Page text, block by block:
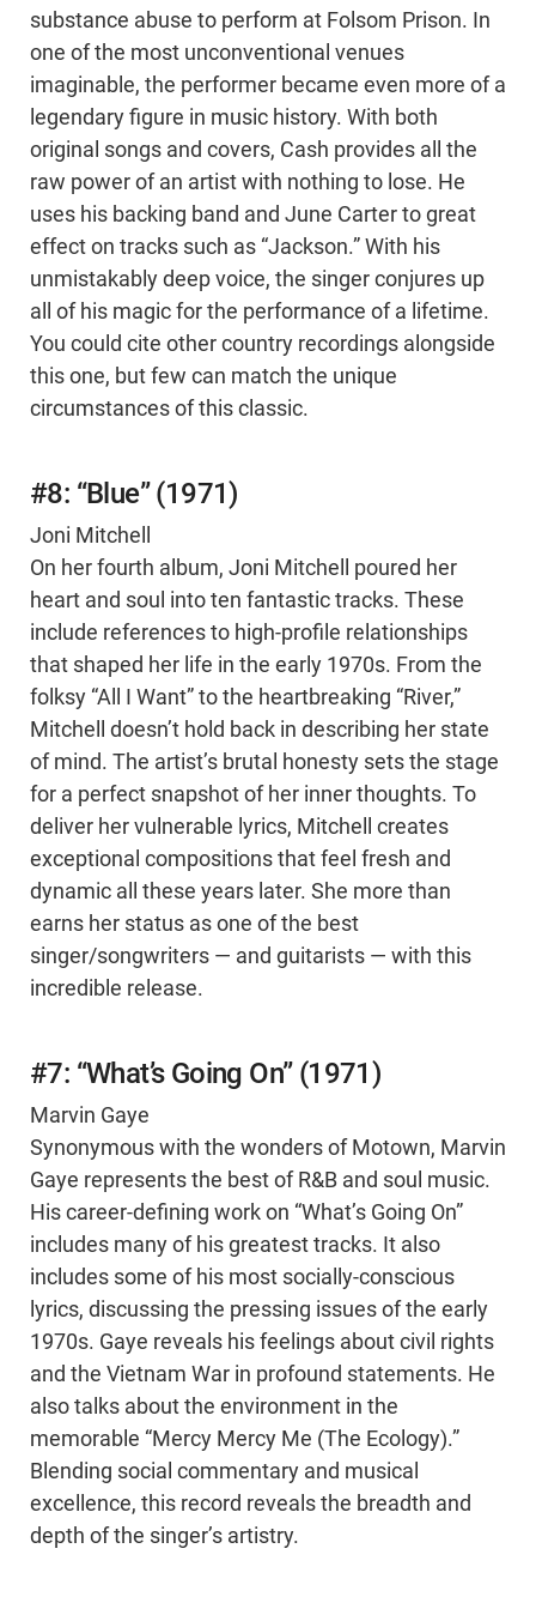
substance abuse to perform at Folsom Prison. In
one of the most unconventional venues
imaginable, the performer became even more of a
legendary figure in music history. With both
original songs and covers, Cash provides all the
raw power of an artist with nothing to lose. He
uses his backing band and June Carter to great
effect on tracks such as “Jackson.” With his
unmistakably deep voice, the singer conjures up
all of his magic for the performance of a lifetime.
You could cite other country recordings alongside
this one, but few can match the unique
circumstances of this classic.
#8: “Blue” (1971)
Joni Mitchell
On her fourth album, Joni Mitchell poured her
heart and soul into ten fantastic tracks. These
include references to high-profile relationships
that shaped her life in the early 1970s. From the
folksy “All I Want” to the heartbreaking “River,”
Mitchell doesn’t hold back in describing her state
of mind. The artist’s brutal honesty sets the stage
for a perfect snapshot of her inner thoughts. To
deliver her vulnerable lyrics, Mitchell creates
exceptional compositions that feel fresh and
dynamic all these years later. She more than
earns her status as one of the best
singer/songwriters — and guitarists — with this
incredible release.
#7: “What’s Going On” (1971)
Marvin Gaye
Synonymous with the wonders of Motown, Marvin
Gaye represents the best of R&B and soul music.
His career-defining work on “What’s Going On”
includes many of his greatest tracks. It also
includes some of his most socially-conscious
lyrics, discussing the pressing issues of the early
1970s. Gaye reveals his feelings about civil rights
and the Vietnam War in profound statements. He
also talks about the environment in the
memorable “Mercy Mercy Me (The Ecology).”
Blending social commentary and musical
excellence, this record reveals the breadth and
depth of the singer’s artistry.